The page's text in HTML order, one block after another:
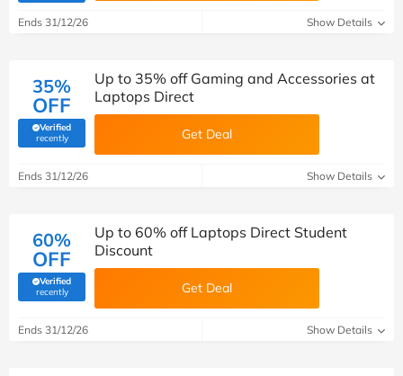
Ends 31/12/26 Show Details
35%
OFF
Verified
recently(verified by Savoo deals team)
Up to 35% off Gaming and Accessories at
Laptops Direct
Get Deal
Ends 31/12/26 Show Details
60%
OFF
Verified
recently(verified by Savoo deals team)
Up to 60% off Laptops Direct Student
Discount
Get Deal
Ends 31/12/26 Show Details